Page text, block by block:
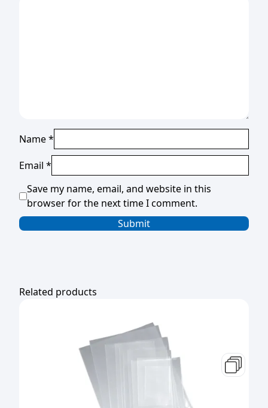
Name*
Email *
Save my name, email, and website in this
browser for the next time I comment.
Related products